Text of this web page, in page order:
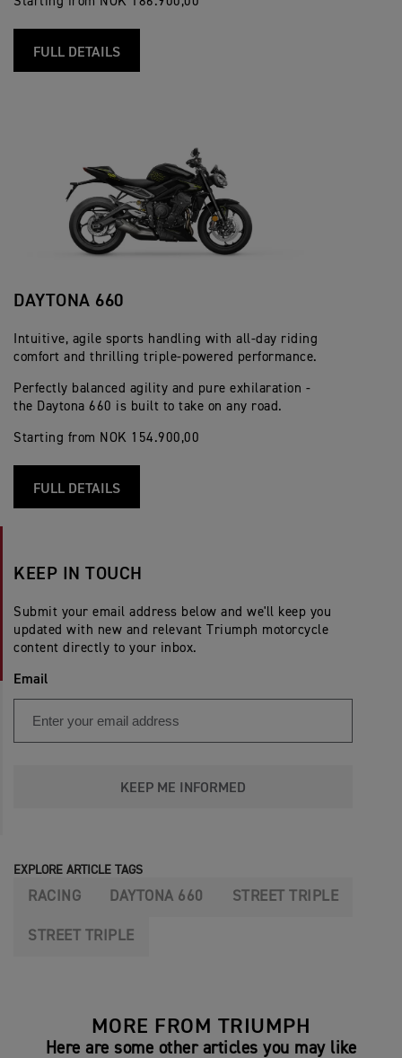
FULL DETAILS
DAYTONA 660
Intuitive, agile sports handling with all-day riding
comfort and thrilling triple-powered performance.
Perfectly balanced agility and pure exhilaration -
the Daytona 660 is built to take on any road.
Starting from NOK 154.900,00
FULL DETAILS
KEEP IN TOUCH
Submit your email address below and we'll keep you
updated with new and relevant Triumph motorcycle
content directly to your inbox.
Email
KEEP ME INFORMED
EXPLORE ARTICLE TAGS
RACING DAYTONA 660 STREET TRIPLE
STREET TRIPLE
MORE FROM TRIUMPH
Here are some other articles you may like